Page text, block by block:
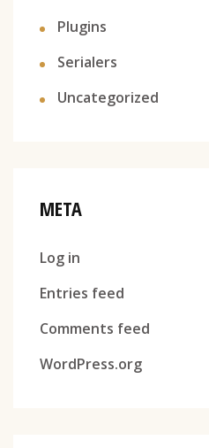
Plugins
Serialers
Uncategorized
META
Log in
Entries feed
Comments feed
WordPress.org